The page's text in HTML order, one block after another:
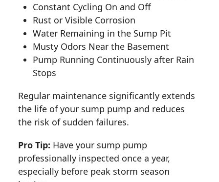
Constant Cycling On and Off
Rust or Visible Corrosion
Water Remaining in the Sump Pit
Musty Odors Near the Basement
Pump Running Continuously after Rain
Stops
Regular maintenance significantly extends
the life of your sump pump and reduces
the risk of sudden failures.
Pro Tip: Have your sump pump
professionally inspected once a year,
especially before peak storm season